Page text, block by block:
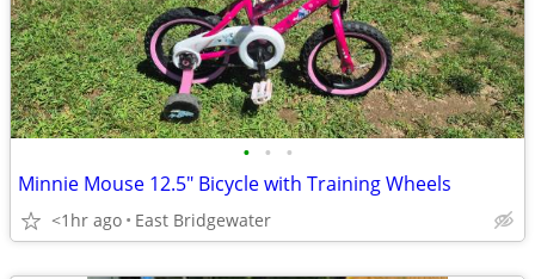
• • •
Minnie Mouse 12.5" Bicycle with Training Wheels
<1hr ago East Bridgewater